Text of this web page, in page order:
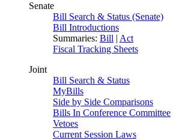
Senate
Bill Search & Status (Senate)
Bill Introductions
Summaries: Bill | Act
Fiscal Tracking Sheets
Joint
Bill Search & Status
MyBills
Side by Side Comparisons
Bills In Conference Committee
Vetoes
Current Session Laws